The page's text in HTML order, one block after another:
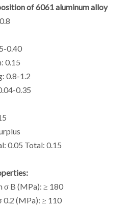
of 6061 aluminum alloy
0.40
0.15
0.8-1.2
0.35
0.05 Total: 0.15
σ B (MPa): ≥ 180
0.2 (MPa): ≥ 110